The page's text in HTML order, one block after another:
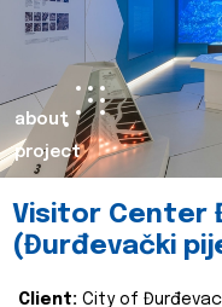
about
project
Visitor Center
(Đurđevački
Client: City of